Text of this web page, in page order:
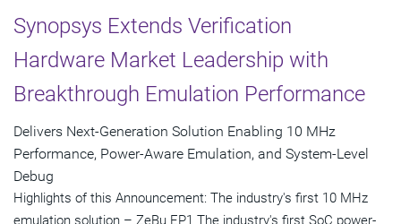
Synopsys Extends Verification
Hardware Market Leadership with
Breakthrough Emulation Performance
Delivers Next-Generation Solution Enabling 10 MHz
Performance, Power-Aware Emulation, and System-Level
Debug
Highlights of this Announcement: The industry's first 10 MHz
emulation solution – ZeBu EP1 The industry's first SoC power-